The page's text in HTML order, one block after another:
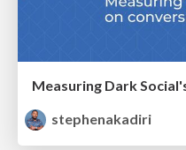
stephenakadiri